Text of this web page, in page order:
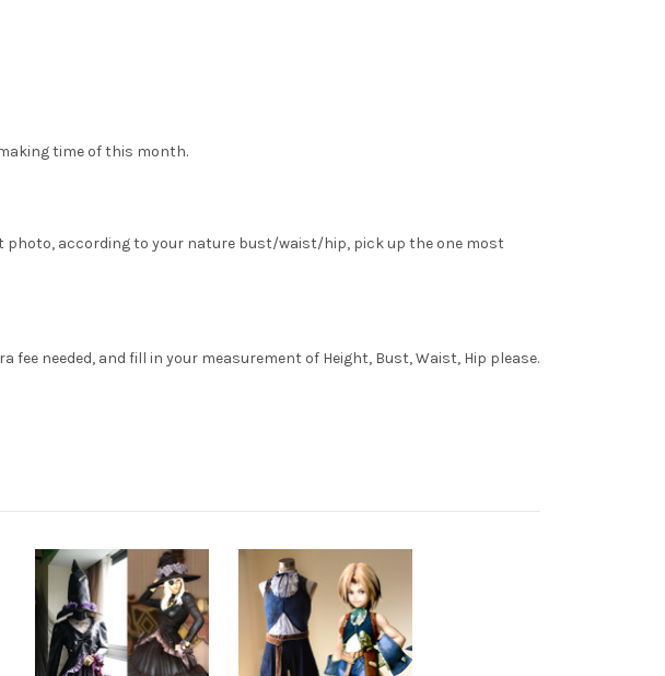
time of this month.
photo, according to your nature bust/waist/hip, pick up the one most
fee needed, and fill in your measurement of Height, Bust, Waist, Hip please.